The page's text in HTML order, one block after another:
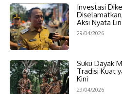
Investasi
Aksi Nyata
29/04/2026
Suku Dayak
Tradisi Kuat
Kini
29/04/2026